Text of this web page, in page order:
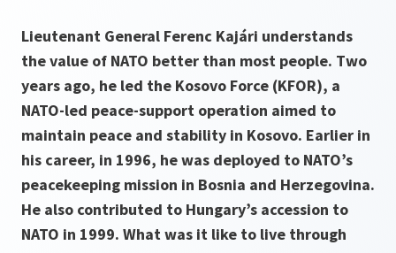
Lieutenant General Ferenc Kajári understands
the value of NATO better than most people. Two
years ago, he led the Kosovo Force (KFOR), a
NATO-led peace-support operation aimed to
maintain peace and stability in Kosovo. Earlier in
his career, in 1996, he was deployed to NATO’s
peacekeeping mission in Bosnia and Herzegovina.
He also contributed to Hungary’s accession to
NATO in 1999. What was it like to live through